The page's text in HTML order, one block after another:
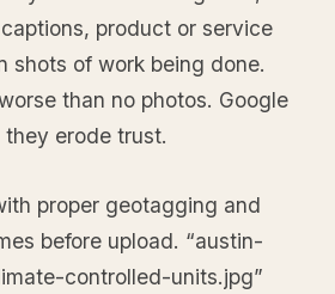
product or service
shots of work being done.
than no photos. Google
erode trust.
proper geotagging and
before upload. “austin-
controlled-units.jpg”